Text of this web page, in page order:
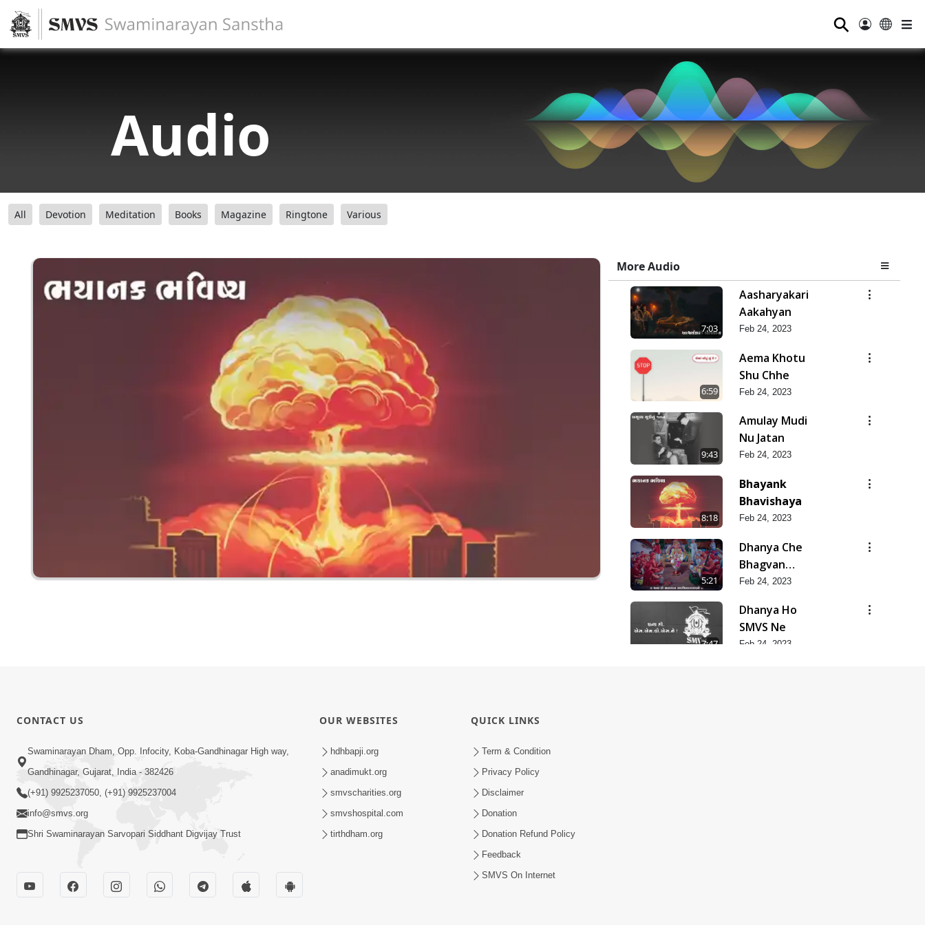
⚲
Audio
All Devotion Meditation Books Magazine Ringtone Various
More Audio
7:03
Aasharyakari
Aakahyan
Feb 24, 2023
6:59
Aema Khotu
Shu Chhe
Feb 24, 2023
9:43
Amulay Mudi
Nu Jatan
Feb 24, 2023
8:18
Bhayank
Bhavishaya
Feb 24, 2023
5:21
Dhanya Che
Bhagvan
Swaminarayan
Feb 24, 2023
7:47
Dhanya Ho
SMVS Ne
Feb 24, 2023
CONTACT US
Swaminarayan Dham, Opp. Infocity, Koba-Gandhinagar High way,
Gandhinagar, Gujarat, India - 382426
(+91) 9925237050, (+91) 9925237004
info@smvs.org
Shri Swaminarayan Sarvopari Siddhant Digvijay Trust
OUR WEBSITES
hdhbapji.org
anadimukt.org
smvscharities.org
smvshospital.com
tirthdham.org
QUICK LINKS
Term & Condition
Privacy Policy
Disclaimer
Donation
Donation Refund Policy
Feedback
SMVS On Internet